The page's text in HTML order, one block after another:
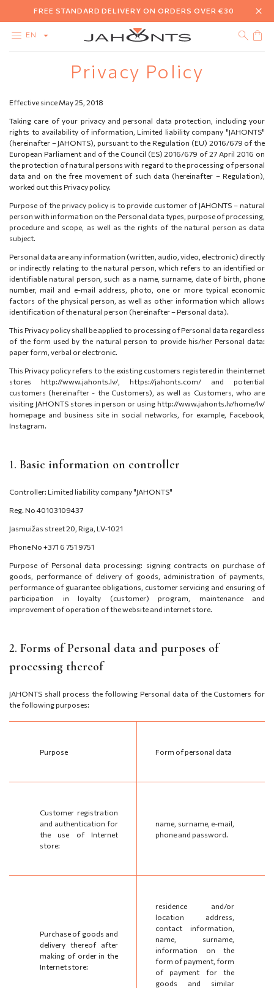
FREE STANDARD DELIVERY ON ORDERS OVER €30
EN
GOLD
SILVER
BIJOUTERIE
GIFT CARD
Privacy Policy
Effective since May 25, 2018
Taking care of your privacy and personal data protection, including your
rights to availability of information, Limited liability company "JAHONTS"
(hereinafter – JAHONTS), pursuant to the Regulation (EU) 2016/679 of the
European Parliament and of the Council (ES) 2016/679 of 27 April 2016 on
the protection of natural persons with regard to the processing of personal
data and on the free movement of such data (hereinafter – Regulation),
worked out this Privacy policy.
Purpose of the privacy policy is to provide customer of JAHONTS – natural
person with information on the Personal data types, purpose of processing,
procedure and scope, as well as the rights of the natural person as data
subject.
Personal data are any information (written, audio, video, electronic) directly
or indirectly relating to the natural person, which refers to an identified or
identifiable natural person, such as a name, surname, date of birth, phone
number, mail and e-mail address, photo, one or more typical economic
factors of the physical person, as well as other information which allows
identification of the natural person (hereinafter – Personal data).
This Privacy policy shall be applied to processing of Personal data regardless
of the form used by the natural person to provide his/her Personal data:
paper form, verbal or electronic.
This Privacy policy refers to the existing customers registered in the internet
stores http://www.jahonts.lv/, https://jahonts.com/ and potential
customers (hereinafter - the Customers), as well as Customers, who are
visiting JAHONTS stores in person or using http://www.jahonts.lv/home/lv/
homepage and business site in social networks, for example, Facebook,
Instagram.
1. Basic information on controller
Controller: Limited liability company "JAHONTS"
Reg. No 40103109437
Jasmuižas street 20, Riga, LV-1021
Phone No +371 6 751 9751
Purpose of Personal data processing: signing contracts on purchase of
goods, performance of delivery of goods, administration of payments,
performance of guarantee obligations, customer servicing and ensuring of
participation in loyalty (customer) program, maintenance and
improvement of operation of the website and internet store.
2. Forms of Personal data and purposes of
processing thereof
JAHONTS shall process the following Personal data of the Customers for
the following purposes:
Purpose Form of personal data
Customer registration
and authentication for
the use of Internet
store:
name, surname, e-mail,
phone and password.
Purchase of goods and
delivery thereof after
making of order in the
Internet store:
residence and/or
location address,
contact information,
name, surname,
information on the
form of payment, form
of payment for the
goods and similar